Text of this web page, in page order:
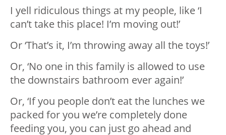
I yell ridiculous things at my people, like ‘I
can’t take this place! I’m moving out!’
Or ‘That’s it, I’m throwing away all the toys!’
Or, ‘No one in this family is allowed to use
the downstairs bathroom ever again!’
Or, ‘If you people don’t eat the lunches we
packed for you we’re completely done
feeding you, you can just go ahead and